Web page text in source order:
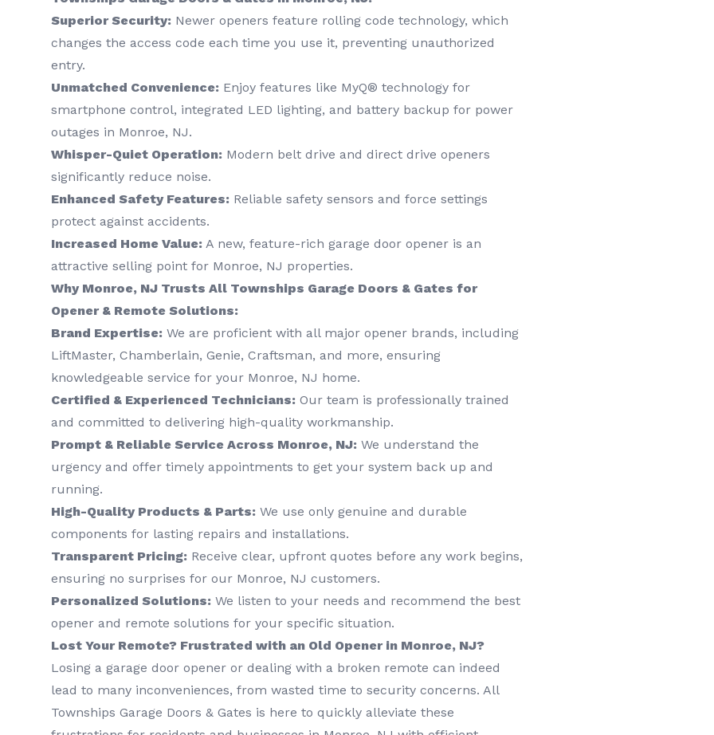
Superior Security: Newer openers feature rolling code technology, which
changes the access code each time you use it, preventing unauthorized
entry.
Unmatched Convenience: Enjoy features like MyQ® technology for
smartphone control, integrated LED lighting, and battery backup for power
outages in Monroe, NJ.
Whisper-Quiet Operation: Modern belt drive and direct drive openers
significantly reduce noise.
Enhanced Safety Features: Reliable safety sensors and force settings
protect against accidents.
Increased Home Value: A new, feature-rich garage door opener is an
attractive selling point for Monroe, NJ properties.
Why Monroe, NJ Trusts All Townships Garage Doors & Gates for
Opener & Remote Solutions:
Brand Expertise: We are proficient with all major opener brands, including
LiftMaster, Chamberlain, Genie, Craftsman, and more, ensuring
knowledgeable service for your Monroe, NJ home.
Certified & Experienced Technicians: Our team is professionally trained
and committed to delivering high-quality workmanship.
Prompt & Reliable Service Across Monroe, NJ: We understand the
urgency and offer timely appointments to get your system back up and
running.
High-Quality Products & Parts: We use only genuine and durable
components for lasting repairs and installations.
Transparent Pricing: Receive clear, upfront quotes before any work begins,
ensuring no surprises for our Monroe, NJ customers.
Personalized Solutions: We listen to your needs and recommend the best
opener and remote solutions for your specific situation.
Lost Your Remote? Frustrated with an Old Opener in Monroe, NJ?
Losing a garage door opener or dealing with a broken remote can indeed
lead to many inconveniences, from wasted time to security concerns. All
Townships Garage Doors & Gates is here to quickly alleviate these